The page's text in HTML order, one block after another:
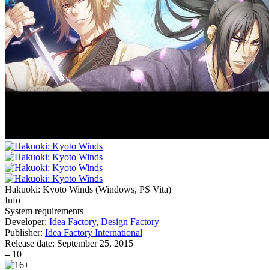
Hakuoki: Kyoto Winds (Windows, PS Vita)
Info
System requirements
Developer: Idea Factory, Design Factory
Publisher: Idea Factory International
Release date: September 25, 2015
– 10